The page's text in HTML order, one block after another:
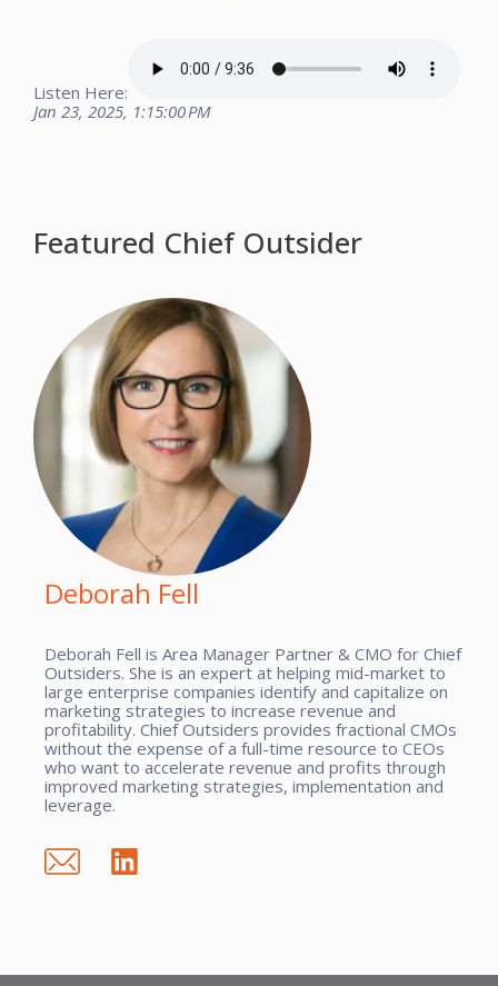
Listen Here:
Jan 23, 2025, 1:15:00 PM
Featured Chief Outsider
Deborah Fell
Deborah Fell is Area Manager Partner & CMO for Chief
Outsiders. She is an expert at helping mid-market to
large enterprise companies identify and capitalize on
marketing strategies to increase revenue and
profitability. Chief Outsiders provides fractional CMOs
without the expense of a full-time resource to CEOs
who want to accelerate revenue and profits through
improved marketing strategies, implementation and
leverage.